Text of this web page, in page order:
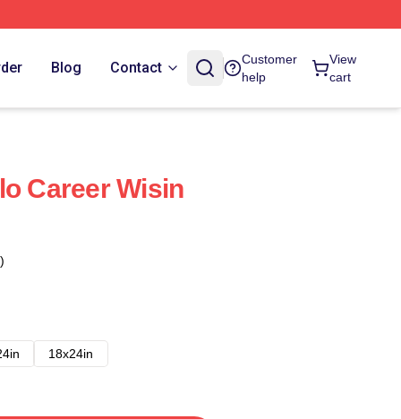
Blog Contact
Customer
help
View
cart
Career Wisin
18x24in